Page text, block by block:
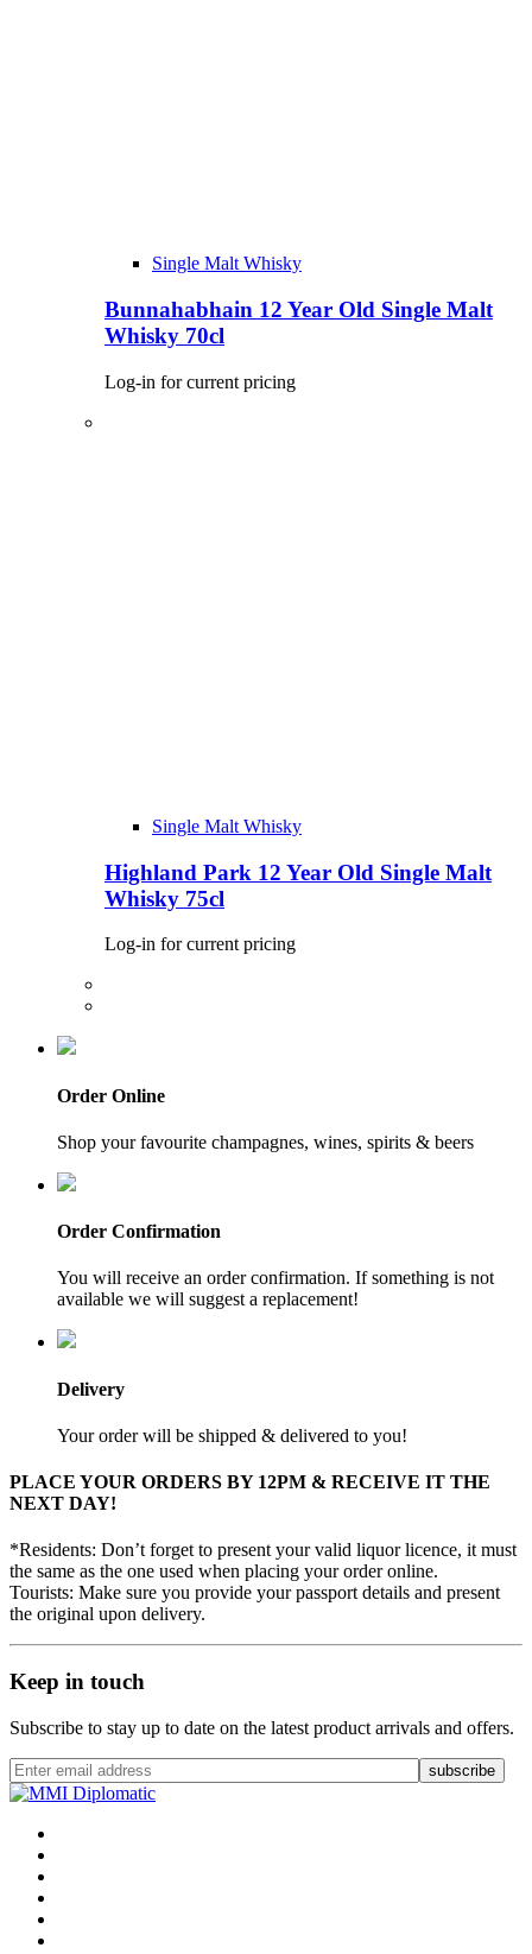
Single Malt Whisky
Bunnahabhain 12 Year Old Single Malt
Whisky 70cl
Log-in for current pricing
Single Malt Whisky
Highland Park 12 Year Old Single Malt
Whisky 75cl
Log-in for current pricing
Order Online
Shop your favourite champagnes, wines, spirits & beers
Order Confirmation
You will receive an order confirmation. If something is not
available we will suggest a replacement!
Delivery
Your order will be shipped & delivered to you!
PLACE YOUR ORDERS BY 12PM & RECEIVE IT THE
NEXT DAY!
*Residents: Don’t forget to present your valid liquor licence, it must
the same as the one used when placing your order online.
Tourists: Make sure you provide your passport details and present
the original upon delivery.
Keep in touch
Subscribe to stay up to date on the latest product arrivals and offers.